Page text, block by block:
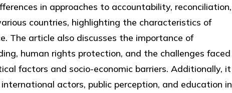
in approaches to accountability, reconciliation,
countries, highlighting the characteristics of
The article also discusses the importance of
human rights protection, and the challenges faced
factors and socio-economic barriers. Additionally, it
actors, public perception, and education in